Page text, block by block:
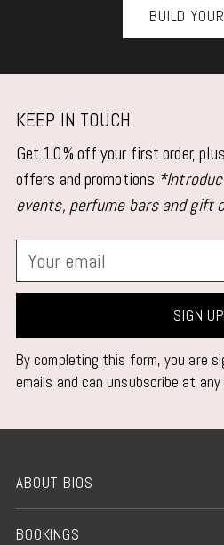
BUILD
KEEP IN TOUCH
Get 10% off your first order,
offers and promotions
events, perfume bars and gift
Your
email
SIGN UP
By completing this form, you are
emails and can unsubscribe at any
ABOUT BIOS
BOOKINGS